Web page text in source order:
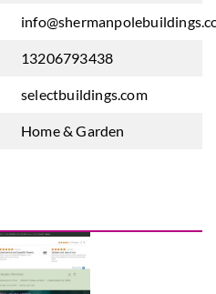
13206793438
selectbuildings.com
Home & Garden